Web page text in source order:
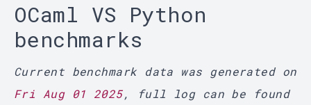
OCaml VS Python
benchmarks
Current benchmark data was generated on
Fri Aug 01 2025, full log can be found